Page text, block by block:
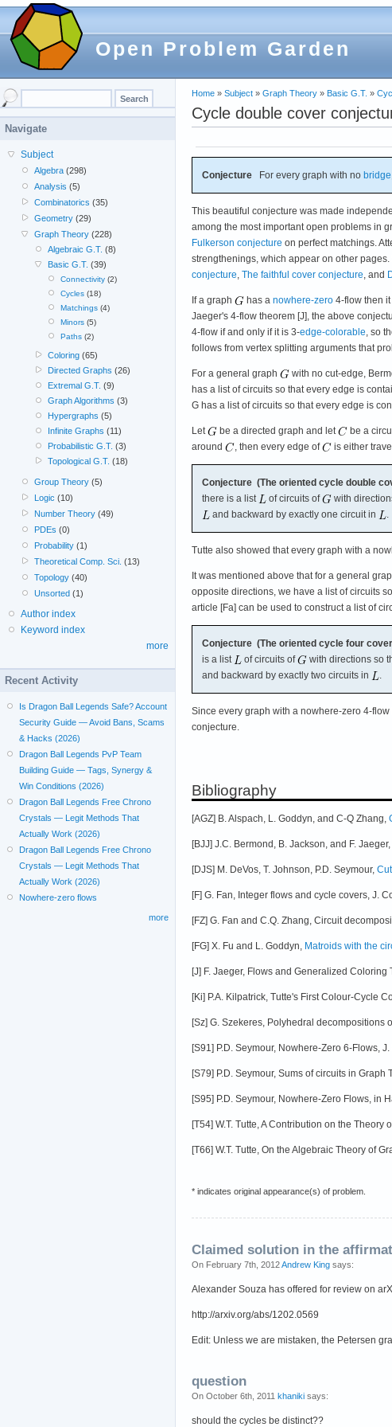
Open Problem Garden
Home » Subject » Graph Theory » Basic G.T. »
Cycle double cover
Conjecture For every graph with no bridge
This beautiful conjecture was made
among the most important open problems in
Fulkerson conjecture on perfect matchings.
strengthenings, which appear on other pages.
conjecture, The faithful cover conjecture, and
If a graph has a nowhere-zero 4-flow then
Jaeger's 4-flow theorem [J], the above
4-flow if and only if it is 3-edge-colorable, so
follows from vertex splitting arguments that
For a general graph
with no cut-edge,
has a list of circuits so that every edge is
G has a list of circuits so that every edge is
Let be a directed graph and let be a
around
, then every edge of is either
Conjecture (The oriented cycle double
there is a list
of circuits of with
and backward by exactly one circuit in
.
Tutte also showed that every graph with a
It was mentioned above that for a general
opposite directions, we have a list of circuits
article [Fa] can be used to construct a list of
Conjecture (The oriented cycle four
is a list
of circuits of with directions so
and backward by exactly two circuits in
.
Since every graph with a nowhere-zero 4-
conjecture.
Bibliography
[AGZ] B. Alspach, L. Goddyn, and C-Q Zhang,
[BJJ] J.C. Bermond, B. Jackson, and F.
[DJS] M. DeVos, T. Johnson, P.D. Seymour,
[F] G. Fan, Integer flows and cycle covers, J.
[FZ] G. Fan and C.Q. Zhang, Circuit
[FG] X. Fu and L. Goddyn, Matroids with the
[J] F. Jaeger, Flows and Generalized
[Ki] P.A. Kilpatrick, Tutte's First Colour-Cycle
[Sz] G. Szekeres, Polyhedral decompositions
[S91] P.D. Seymour, Nowhere-Zero 6-Flows,
[S79] P.D. Seymour, Sums of circuits in
[S95] P.D. Seymour, Nowhere-Zero Flows, in
[T54] W.T. Tutte, A Contribution on the
[T66] W.T. Tutte, On the Algebraic Theory of
* indicates original appearance(s) of problem.
Claimed solution in the
On February 7th, 2012Andrew King says:
Alexander Souza has offered for review on
http://arxiv.org/abs/1202.0569
Edit: Unless we are mistaken, the Petersen
question
On October 6th, 2011 khaniki says:
should the cycles be distinct??
Navigate
Subject
Algebra (298)
Analysis (5)
Combinatorics (35)
Geometry (29)
Graph Theory (228)
Algebraic G.T. (8)
Basic G.T. (39)
Connectivity(2)
Cycles(18)
Matchings(4)
Minors(5)
Paths(2)
Coloring(65)
Directed Graphs (26)
Extremal G.T. (9)
Graph Algorithms (3)
Hypergraphs (5)
Infinite Graphs (11)
Probabilistic G.T. (3)
Topological G.T. (18)
Group Theory (5)
Logic (10)
Number Theory (49)
PDEs (0)
Probability (1)
Theoretical Comp. Sci. (13)
Topology (40)
Unsorted (1)
Author index
Keyword index
more
Recent Activity
Is Dragon Ball Legends Safe? Account
Security Guide — Avoid Bans, Scams
& Hacks (2026)
Dragon Ball Legends PvP Team
Building Guide — Tags, Synergy &
Win Conditions (2026)
Dragon Ball Legends Free Chrono
Crystals — Legit Methods That
Actually Work (2026)
Dragon Ball Legends Free Chrono
Crystals — Legit Methods That
Actually Work (2026)
Nowhere-zero flows
more